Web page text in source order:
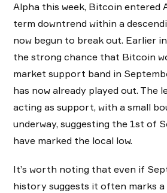
Alpha this week, Bitcoin entered
term downtrend within a
now begun to break out. Earlier
the strong chance that Bitcoin
market support band in
has now already played out. The
acting as support, with a small
underway, suggesting the 1st of
have marked the local low.
It’s worth noting that even if
history suggests it often marks